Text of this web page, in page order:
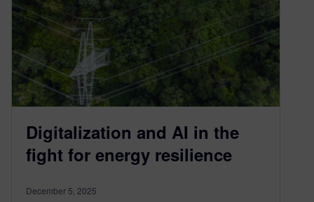
Digitalization and AI in the
fight for energy resilience
December 5, 2025